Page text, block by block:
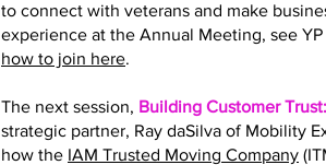
to connect with veterans and make
experience at the Annual Meeting, see YP
how to join here.
The next session, Building Customer
strategic partner, Ray daSilva of Mobility
how the IAM Trusted Moving Company